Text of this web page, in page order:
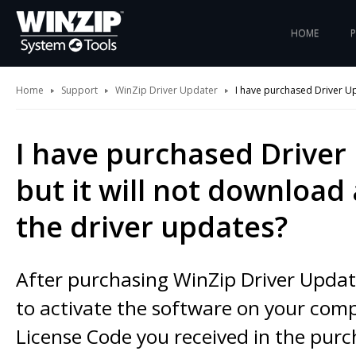
HOME
Home Support WinZip Driver Updater I have purchased Driver
I have purchased
but it will not download
the driver updates?
After purchasing WinZip Driver
to activate the software on your
License Code you received in the